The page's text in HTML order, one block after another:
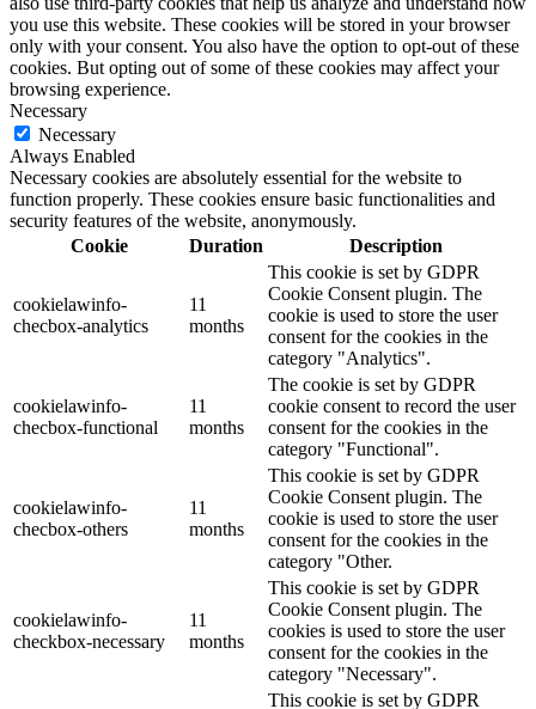
you use this website. These cookies will be stored in your browser
only with your consent. You also have the option to opt-out of these
cookies. But opting out of some of these cookies may affect your
browsing experience.
Necessary
Necessary
Always Enabled
Necessary cookies are absolutely essential for the website to
function properly. These cookies ensure basic functionalities and
security features of the website, anonymously.
Cookie
Duration Description
cookielawinfo-
checbox-analytics
11
months
This cookie is set by GDPR
Cookie Consent plugin. The
cookie is used to store the user
consent for the cookies in the
category "Analytics".
cookielawinfo-
checbox-functional
11
months
The cookie is set by GDPR
cookie consent to record the user
consent for the cookies in the
category "Functional".
cookielawinfo-
checbox-others
11
months
This cookie is set by GDPR
Cookie Consent plugin. The
cookie is used to store the user
consent for the cookies in the
category "Other.
cookielawinfo-
checkbox-necessary
11
months
This cookie is set by GDPR
Cookie Consent plugin. The
cookies is used to store the user
consent for the cookies in the
category "Necessary".
This cookie is set by GDPR